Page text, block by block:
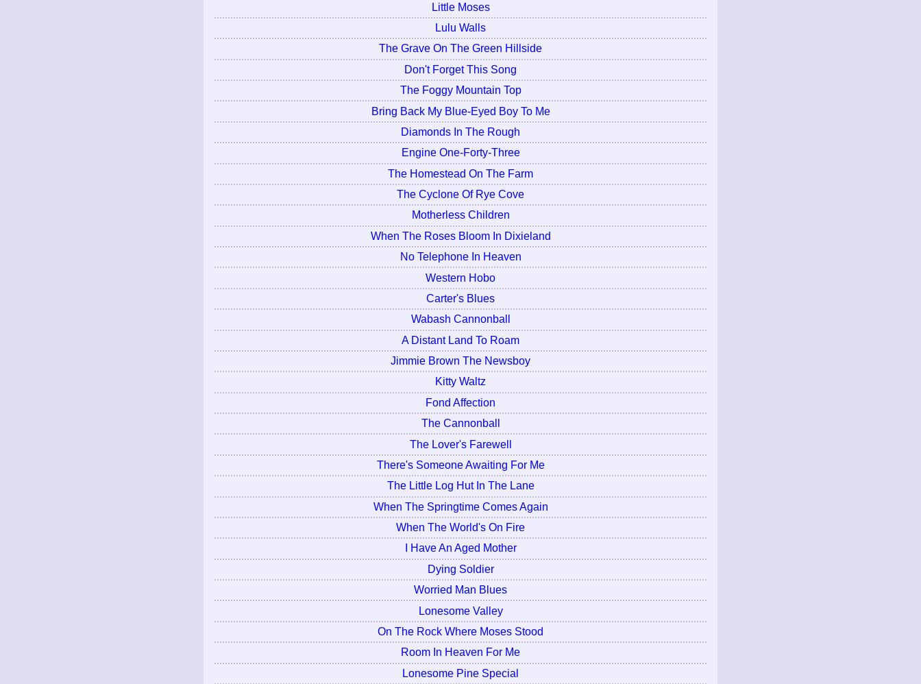
Little Moses
Lulu Walls
The Grave On The Green Hillside
Don't Forget This Song
The Foggy Mountain Top
Bring Back My Blue-Eyed Boy To Me
Diamonds In The Rough
Engine One-Forty-Three
The Homestead On The Farm
The Cyclone Of Rye Cove
Motherless Children
When The Roses Bloom In Dixieland
No Telephone In Heaven
Western Hobo
Carter's Blues
Wabash Cannonball
A Distant Land To Roam
Jimmie Brown The Newsboy
Kitty Waltz
Fond Affection
The Cannonball
The Lover's Farewell
There's Someone Awaiting For Me
The Little Log Hut In The Lane
When The Springtime Comes Again
When The World's On Fire
I Have An Aged Mother
Dying Soldier
Worried Man Blues
Lonesome Valley
On The Rock Where Moses Stood
Room In Heaven For Me
Lonesome Pine Special